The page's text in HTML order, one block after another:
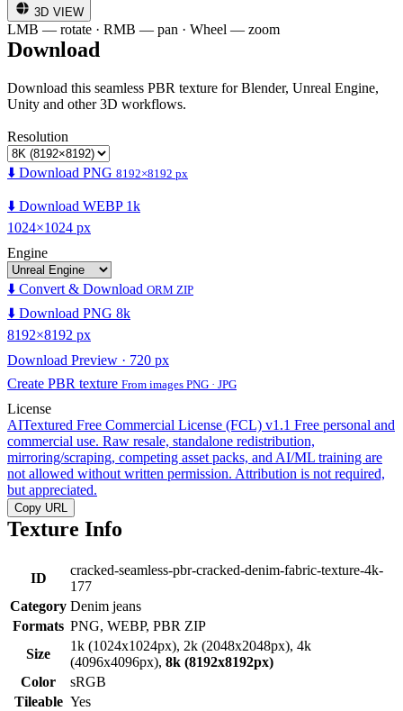
3D VIEW
LMB — rotate · RMB — pan · Wheel — zoom
Download
Download this seamless PBR texture for Blender, Unreal Engine,
Unity and other 3D workflows.
Resolution
⬇️ Download PNG 8192×8192 px
⬇️ Download WEBP 1k
1024×1024 px
Engine
⬇️ Convert & Download ORM ZIP
⬇️ Download PNG 8k
8192×8192 px
Download Preview · 720 px
Create PBR texture From images PNG · JPG
License
AITextured Free Commercial License (FCL) v1.1 Free personal and
commercial use. Raw resale, standalone redistribution,
mirroring/scraping, competing asset packs, and AI/ML training are
not allowed without written permission. Attribution is not required,
but appreciated.
Copy URL
Texture Info
ID
cracked-seamless-pbr-cracked-denim-fabric-texture-4k-
177
Category Denim jeans
Formats PNG, WEBP, PBR ZIP
Size
1k (1024x1024px), 2k (2048x2048px), 4k
(4096x4096px), 8k (8192x8192px)
Color
sRGB
Tileable Yes